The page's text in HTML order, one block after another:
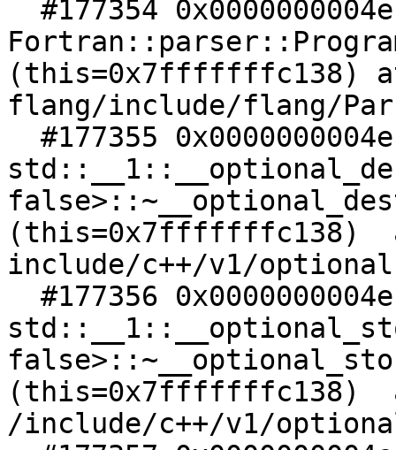
(this=0x7fffffffc138)
flang/include/flang/
(this=0x7fffffffc138)
include/c++/v1/
(this=0x7fffffffc138)
/include/c++/v1/